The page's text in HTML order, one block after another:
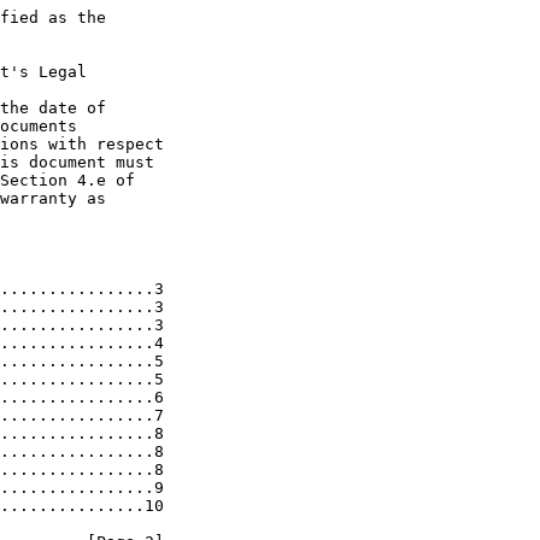
as the
Legal
date of
with respect
document must
4.e of
as